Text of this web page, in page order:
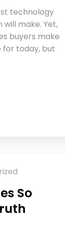
technology
make. Yet,
buyers make
for today, but
So